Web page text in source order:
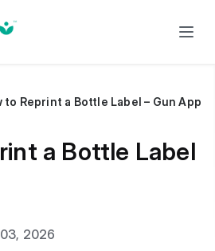
to Reprint a Bottle Label – Gun App
a Bottle Label
2026